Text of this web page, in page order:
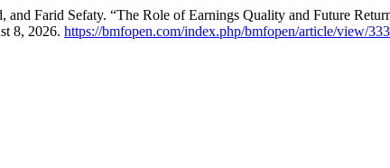
and Farid Sefaty. “The Role of Earnings Quality and Future
8, 2026. https://bmfopen.com/index.php/bmfopen/article/view/333